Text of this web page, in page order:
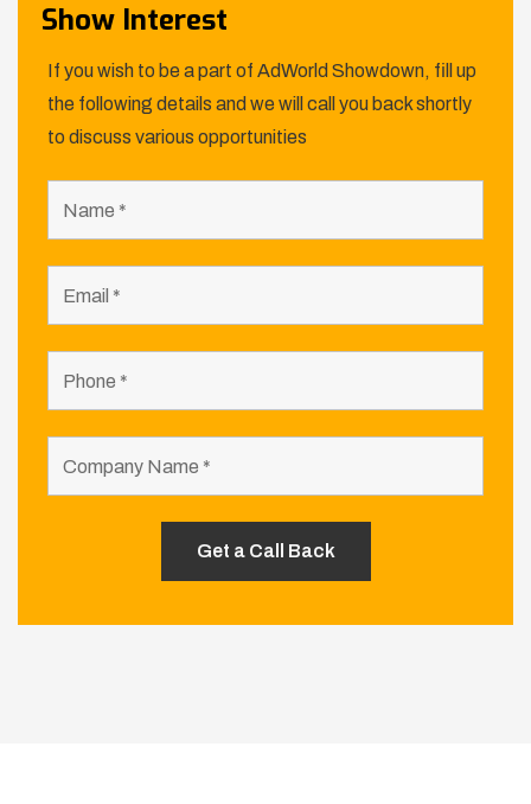
Show Interest
If you wish to be a part of AdWorld Showdown, fill up
the following details and we will call you back shortly
to discuss various opportunities